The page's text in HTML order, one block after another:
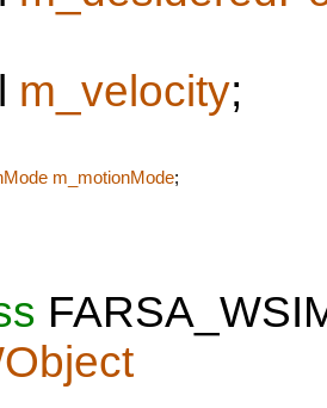
m_velocity;
m_motionMode;